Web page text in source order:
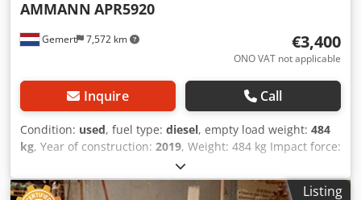
Gemert 7,572 km
AMMANN APR5920
€3,400
ONO VAT not applicable
Inquire Call
Condition: used, fuel type: diesel, empty load weight: 484
kg, Year of construction: 2019, Weight: 484 kg Impact force:
59 kn Diesel, 1 cylinder Hatz (1b40)\ Forward/reverse.
Electric start. Plate width: 60 cm Dcodpfx Aoxw H Hcsg Dsk
Price per unit: € 3.400,- ex. VAT Several in stock!
Listing